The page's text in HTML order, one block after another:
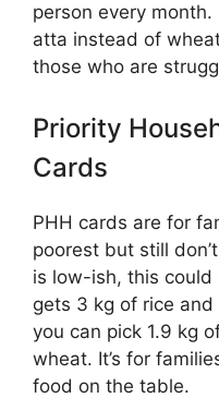
person every month.
atta instead of
those who are
Priority
Cards
PHH cards are for
poorest but still
is low-ish, this could
gets 3 kg of rice
you can pick 1.9 kg
wheat. It’s for
food on the table.